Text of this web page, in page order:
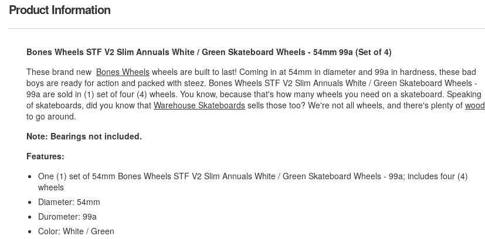
Product Information
Bones Wheels STF V2 Slim Annuals White / Green Skateboard Wheels - 54mm 99a (Set of 4)
These brand new Bones Wheels wheels are built to last! Coming in at 54mm in diameter and 99a in hardness, these bad
boys are ready for action and packed with steez. Bones Wheels STF V2 Slim Annuals White / Green Skateboard Wheels -
99a are sold in (1) set of four (4) wheels. You know, because that's how many wheels you need on a skateboard. Speaking
of skateboards, did you know that Warehouse Skateboards sells those too? We're not all wheels, and there's plenty of wood
to go around.
Note: Bearings not included.
Features:
One (1) set of 54mm Bones Wheels STF V2 Slim Annuals White / Green Skateboard Wheels - 99a; includes four (4)
wheels
Diameter: 54mm
Durometer: 99a
Color: White / Green